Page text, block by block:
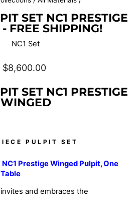
SET NC1 PRESTIGE
FREE SHIPPING!
NC1 Set
Regular
price
$8,600.00
SET NC1 PRESTIGE
WINGED
PULPIT SET
Prestige Winged Pulpit, One
and embraces the